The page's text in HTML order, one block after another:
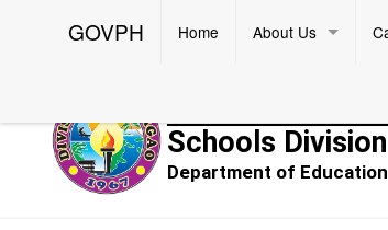
GOVPH Home About Us
Schools
Department of Education